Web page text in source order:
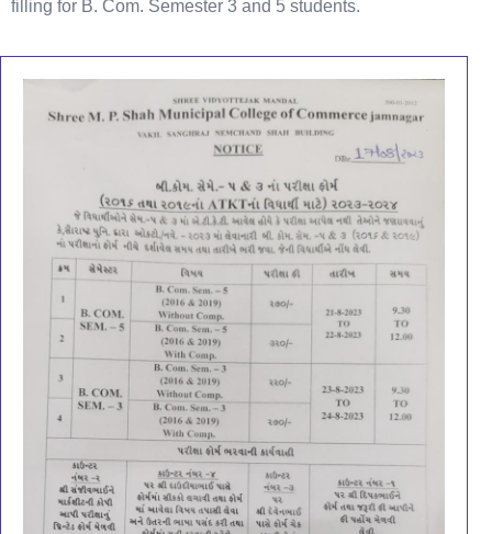
filling for B. Com. Semester 3 and 5 students.